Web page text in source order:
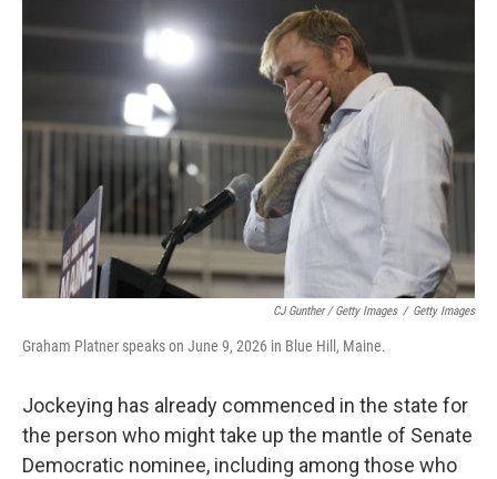
CJ Gunther / Getty Images / Getty Images
Graham Platner speaks on June 9, 2026 in Blue Hill, Maine.
Jockeying has already commenced in the state for
the person who might take up the mantle of Senate
Democratic nominee, including among those who